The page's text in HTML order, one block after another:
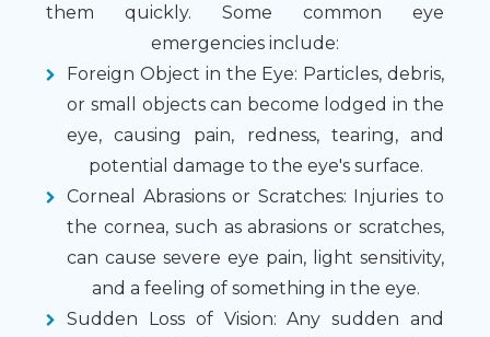
them quickly. Some common eye
emergencies include:
Foreign Object in the Eye: Particles, debris,
or small objects can become lodged in the
eye, causing pain, redness, tearing, and
potential damage to the eye's surface.
Corneal Abrasions or Scratches: Injuries to
the cornea, such as abrasions or scratches,
can cause severe eye pain, light sensitivity,
and a feeling of something in the eye.
Sudden Loss of Vision: Any sudden and